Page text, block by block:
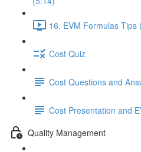
16. EVM Formulas Tips
Cost Quiz
Cost Questions and
Cost Presentation and
Quality Management